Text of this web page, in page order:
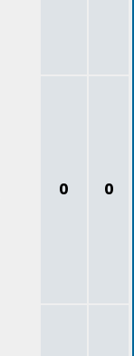
0 0